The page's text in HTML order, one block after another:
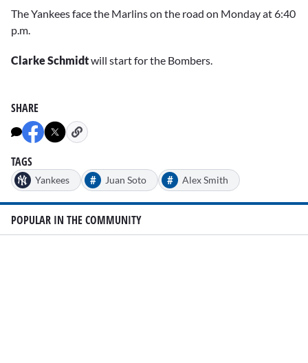
The Yankees face the Marlins on the road on Monday at 6:40
p.m.
Clarke Schmidtwill start for the Bombers.
SHARE
TAGS
Yankees # Juan Soto # Alex Smith
POPULAR IN THE COMMUNITY